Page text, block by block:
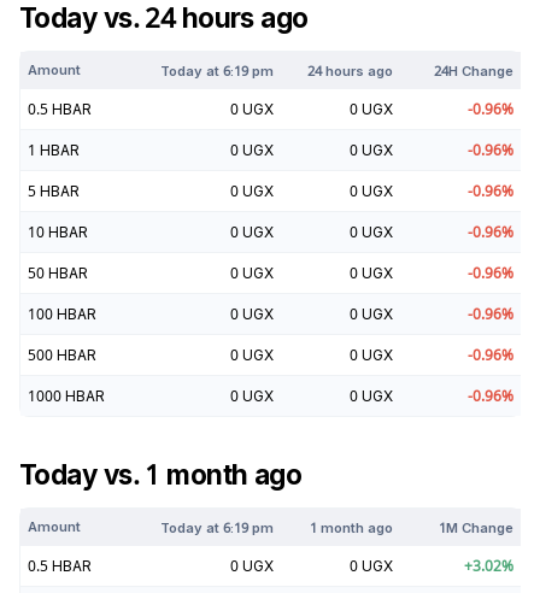
Today vs. 24 hours ago
Amount Today at6:19 pm 24 hours ago 24H Change
0.5 HBAR 0 UGX 0 UGX -0.96%
1 HBAR 0 UGX 0 UGX -0.96%
5 HBAR 0 UGX 0 UGX -0.96%
10 HBAR 0 UGX 0 UGX -0.96%
50 HBAR 0 UGX 0 UGX -0.96%
100 HBAR 0 UGX 0 UGX -0.96%
500 HBAR 0 UGX 0 UGX -0.96%
1000 HBAR 0 UGX 0 UGX -0.96%
Today vs. 1 month ago
Amount Today at6:19 pm 1 month ago 1M Change
0.5 HBAR 0 UGX 0 UGX +3.02%